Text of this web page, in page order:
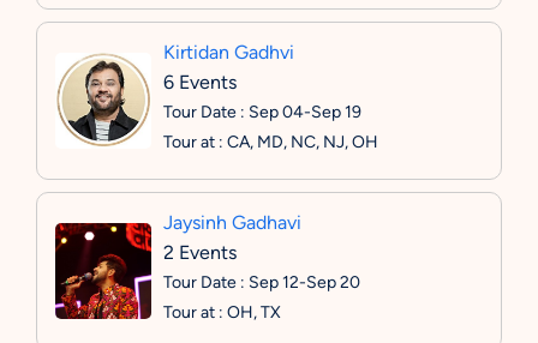
Kirtidan Gadhvi
6 Events
Tour Date : Sep 04-Sep 19
Tour at : CA, MD, NC, NJ, OH
Jaysinh Gadhavi
2 Events
Tour Date : Sep 12-Sep 20
Tour at : OH, TX